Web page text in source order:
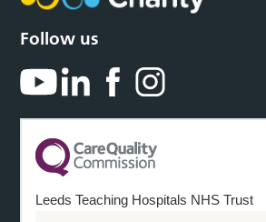
Follow us
Leeds Teaching Hospitals NHS Trust